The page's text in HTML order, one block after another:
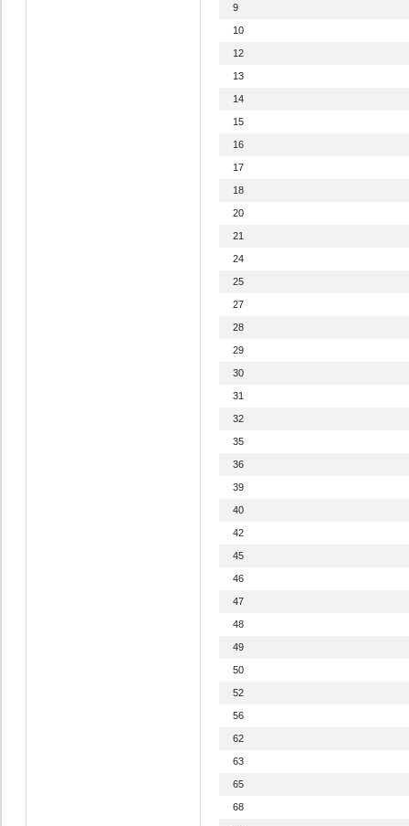
9
10
12
13
14
15
16
17
18
20
21
24
25
27
28
29
30
31
32
35
36
39
40
42
45
46
47
48
49
50
52
56
62
63
65
68